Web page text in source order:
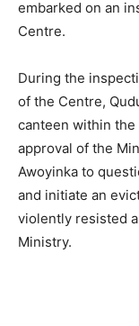
embarked on an
Centre.
During the
of the Centre,
canteen within
approval of the
Awoyinka to
and initiate an
violently resisted
Ministry.